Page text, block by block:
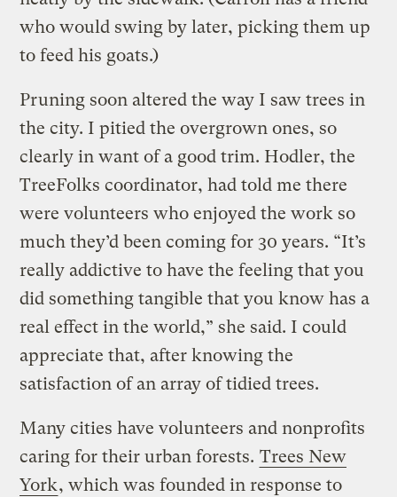
who would swing by later, picking them up
to feed his goats.)
Pruning soon altered the way I saw trees in
the city. I pitied the overgrown ones, so
clearly in want of a good trim. Hodler, the
TreeFolks coordinator, had told me there
were volunteers who enjoyed the work so
much they’d been coming for 30 years. “It’s
really addictive to have the feeling that you
did something tangible that you know has a
real effect in the world,” she said. I could
appreciate that, after knowing the
satisfaction of an array of tidied trees.
Many cities have volunteers and nonprofits
caring for their urban forests. Trees New
York, which was founded in response to